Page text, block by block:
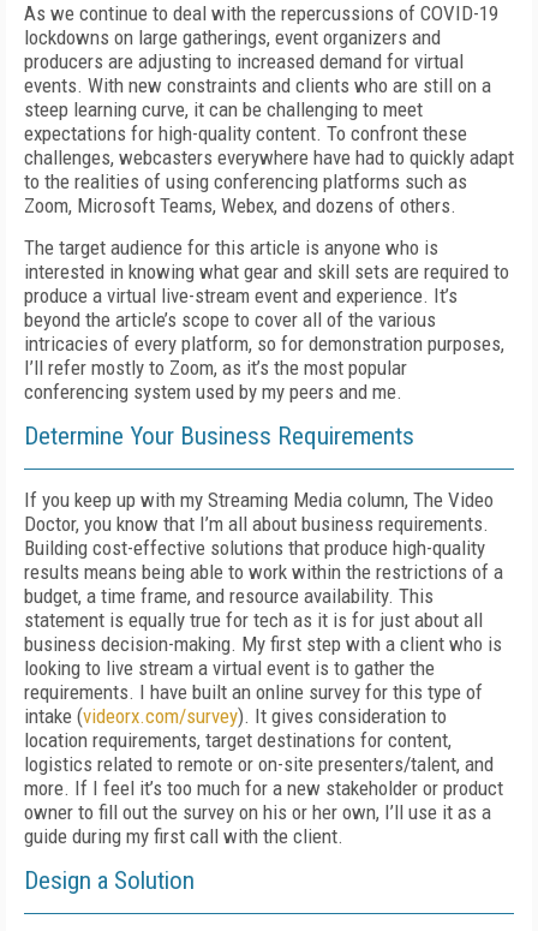
As we continue to deal with the repercussions of COVID-19
lockdowns on large gatherings, event organizers and
producers are adjusting to increased demand for virtual
events. With new constraints and clients who are still on a
steep learning curve, it can be challenging to meet
expectations for high-quality content. To confront these
challenges, webcasters everywhere have had to quickly adapt
to the realities of using conferencing platforms such as
Zoom, Microsoft Teams, Webex, and dozens of others.
The target audience for this article is anyone who is
interested in knowing what gear and skill sets are required to
produce a virtual live-stream event and experience. It’s
beyond the article’s scope to cover all of the various
intricacies of every platform, so for demonstration purposes,
I’ll refer mostly to Zoom, as it’s the most popular
conferencing system used by my peers and me.
Determine Your Business Requirements
If you keep up with my Streaming Media column, The Video
Doctor, you know that I’m all about business requirements.
Building cost-effective solutions that produce high-quality
results means being able to work within the restrictions of a
budget, a time frame, and resource availability. This
statement is equally true for tech as it is for just about all
business decision-making. My first step with a client who is
looking to live stream a virtual event is to gather the
requirements. I have built an online survey for this type of
intake (videorx.com/survey). It gives consideration to
location requirements, target destinations for content,
logistics related to remote or on-site presenters/talent, and
more. If I feel it’s too much for a new stakeholder or product
owner to fill out the survey on his or her own, I’ll use it as a
guide during my first call with the client.
Design a Solution